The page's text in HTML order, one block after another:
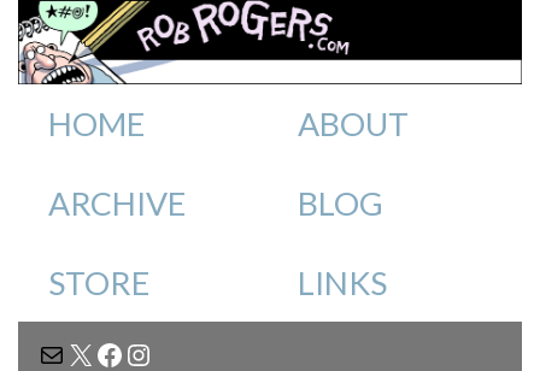
HOME ABOUT
ARCHIVE BLOG
STORE LINKS
MAIL
X FACEBOOK
INSTAGRAM